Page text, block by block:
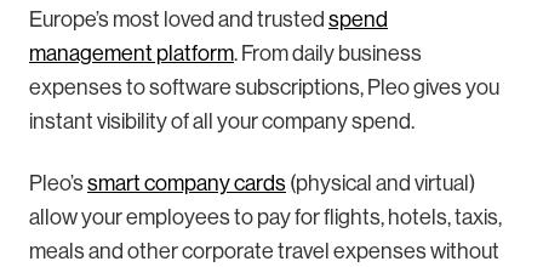
Europe’s most loved and trusted spend
management platform. From daily business
expenses to software subscriptions, Pleo gives you
instant visibility of all your company spend.
Pleo’s smart company cards (physical and virtual)
allow your employees to pay for flights, hotels, taxis,
meals and other corporate travel expenses without